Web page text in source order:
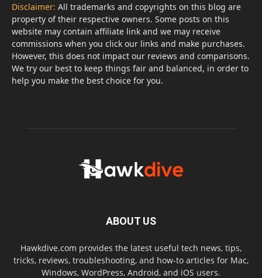
Disclaimer: All trademarks and copyrights on this blog are
property of their respective owners. Some posts on this
website may contain affiliate link and we may receive
commissions when you click our links and make purchases.
However, this does not impact our reviews and comparisons.
We try our best to keep things fair and balanced, in order to
help you make the best choice for you.
ABOUT US
Hawkdive.com provides the latest useful tech news, tips,
tricks, reviews, troubleshooting, and how-to articles for Mac,
Windows, WordPress, Android, and iOS users.